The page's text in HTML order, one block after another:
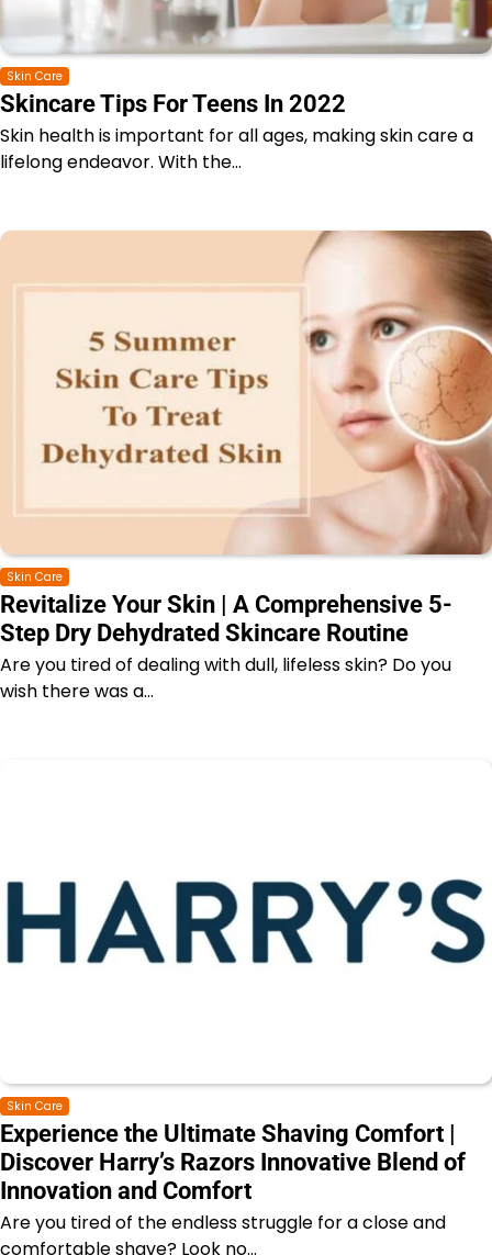
Skin Care
Skincare Tips For Teens In 2022
Skin health is important for all ages, making skin care a
lifelong endeavor. With the…
Skin Care
Revitalize Your Skin | A Comprehensive 5-
Step Dry Dehydrated Skincare Routine
Are you tired of dealing with dull, lifeless skin? Do you
wish there was a…
Skin Care
Experience the Ultimate Shaving Comfort |
Discover Harry’s Razors Innovative Blend of
Innovation and Comfort
Are you tired of the endless struggle for a close and
comfortable shave? Look no…